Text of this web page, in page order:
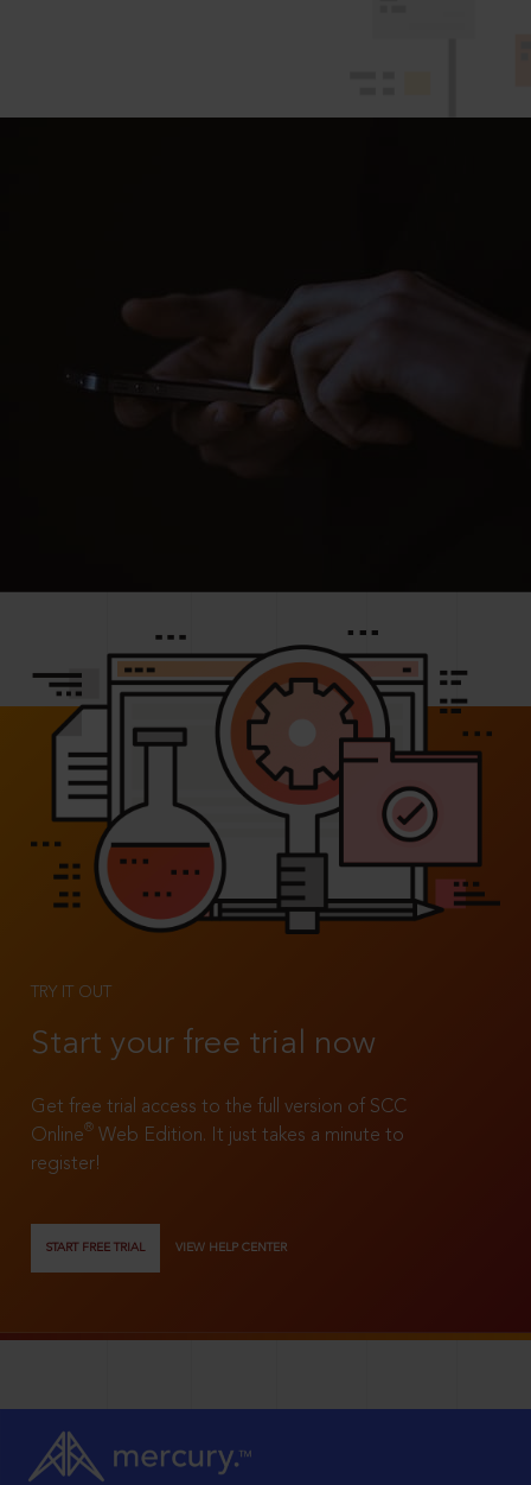
TRY IT OUT
Start your free trial now
Get free trial access to the full version of SCC
Online®
Web Edition. It just takes a minute to
register!
START FREE TRIAL VIEW HELP CENTER